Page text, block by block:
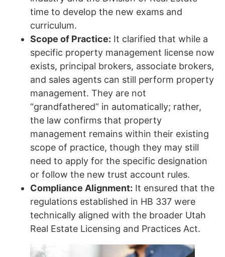
time to develop the new exams and
curriculum.
Scope of Practice: It clarified that while a
specific property management license now
exists, principal brokers, associate brokers,
and sales agents can still perform property
management. They are not
“grandfathered” in automatically; rather,
the law confirms that property
management remains within their existing
scope of practice, though they may still
need to apply for the specific designation
or follow the new trust account rules.
Compliance Alignment: It ensured that the
regulations established in HB 337 were
technically aligned with the broader Utah
Real Estate Licensing and Practices Act.